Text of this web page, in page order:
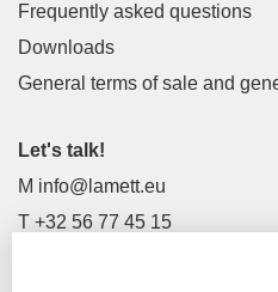
Frequently asked questions
Downloads
General terms of sale and
Let's talk!
M info@lamett.eu
T +32 56 77 45 15